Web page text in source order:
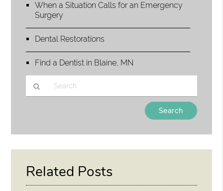
When a Situation Calls for an Emergency
Surgery
Dental Restorations
Find a Dentist in Blaine, MN
Here
Related Posts